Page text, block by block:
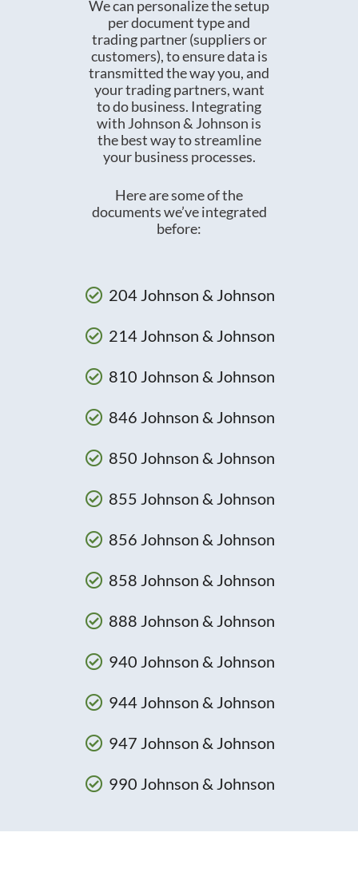
We can personalize the setup
per document type and
trading partner (suppliers or
customers), to ensure data is
transmitted the way you, and
your trading partners, want
to do business. Integrating
with Johnson & Johnson is
the best way to streamline
your business processes.
Here are some of the
documents we’ve integrated
before:
204 Johnson & Johnson
214 Johnson & Johnson
810 Johnson & Johnson
846 Johnson & Johnson
850 Johnson & Johnson
855 Johnson & Johnson
856 Johnson & Johnson
858 Johnson & Johnson
888 Johnson & Johnson
940 Johnson & Johnson
944 Johnson & Johnson
947 Johnson & Johnson
990 Johnson & Johnson